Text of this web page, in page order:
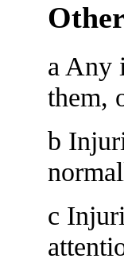
a Any
them,
b
c